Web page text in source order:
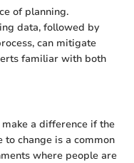
of planning.
data, followed by
can mitigate
familiar with both
a difference if the
to change is a common
where people are